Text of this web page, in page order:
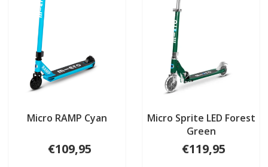
Micro RAMP Cyan
€109,95
Micro Sprite LED Forest
Green
€119,95